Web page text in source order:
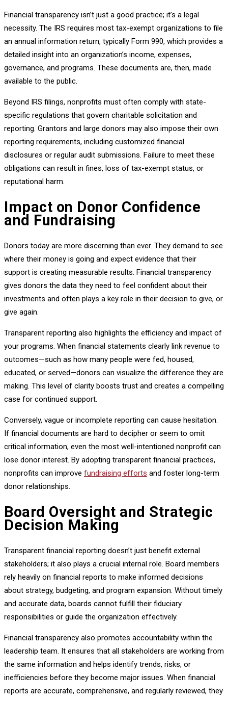
Financial transparency isn’t just a good practice; it’s a legal
necessity. The IRS requires most tax-exempt organizations to file
an annual information return, typically Form 990, which provides a
detailed insight into an organization’s income, expenses,
governance, and programs. These documents are, then, made
available to the public.
Beyond IRS filings, nonprofits must often comply with state-
specific regulations that govern charitable solicitation and
reporting. Grantors and large donors may also impose their own
reporting requirements, including customized financial
disclosures or regular audit submissions. Failure to meet these
obligations can result in fines, loss of tax-exempt status, or
reputational harm.
Impact on Donor Confidence
and Fundraising
Donors today are more discerning than ever. They demand to see
where their money is going and expect evidence that their
support is creating measurable results. Financial transparency
gives donors the data they need to feel confident about their
investments and often plays a key role in their decision to give, or
give again.
Transparent reporting also highlights the efficiency and impact of
your programs. When financial statements clearly link revenue to
outcomes—such as how many people were fed, housed,
educated, or served—donors can visualize the difference they are
making. This level of clarity boosts trust and creates a compelling
case for continued support.
Conversely, vague or incomplete reporting can cause hesitation.
If financial documents are hard to decipher or seem to omit
critical information, even the most well-intentioned nonprofit can
lose donor interest. By adopting transparent financial practices,
nonprofits can improve fundraising efforts and foster long-term
donor relationships.
Board Oversight and Strategic
Decision Making
Transparent financial reporting doesn’t just benefit external
stakeholders; it also plays a crucial internal role. Board members
rely heavily on financial reports to make informed decisions
about strategy, budgeting, and program expansion. Without timely
and accurate data, boards cannot fulfill their fiduciary
responsibilities or guide the organization effectively.
Financial transparency also promotes accountability within the
leadership team. It ensures that all stakeholders are working from
the same information and helps identify trends, risks, or
inefficiencies before they become major issues. When financial
reports are accurate, comprehensive, and regularly reviewed, they